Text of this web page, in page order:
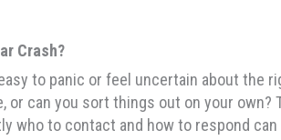
Crash?
to panic or feel uncertain about the
or can you sort things out on your
who to contact and how to respond